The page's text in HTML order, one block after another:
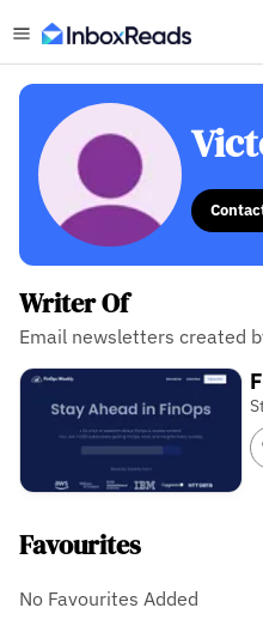
Writer Of
Email newsletters created
Favourites
No Favourites Added